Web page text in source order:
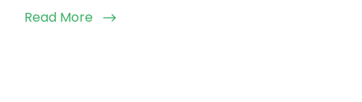
Read More